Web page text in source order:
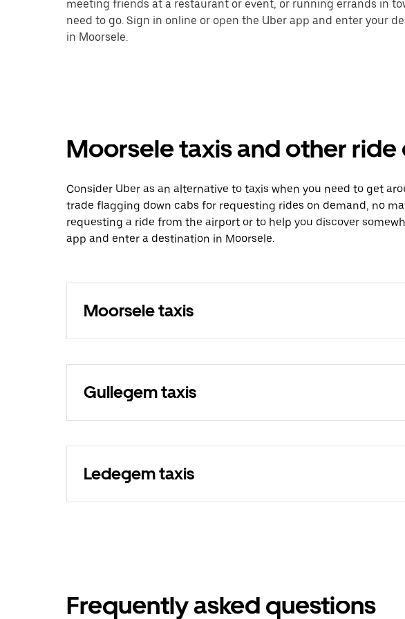
meeting friends at a restaurant or event, or running errands in
need to go. Sign in online or open the Uber app and enter your
in Moorsele.
Moorsele taxis and other
Consider Uber as an alternative to taxis when you need to get
trade flagging down cabs for requesting rides on demand, no
requesting a ride from the airport or to help you discover
app and enter a destination in Moorsele.
Moorsele taxis
Gullegem taxis
Ledegem taxis
Frequently asked questions